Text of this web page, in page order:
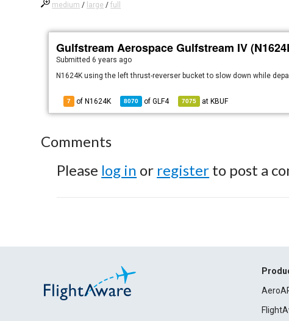
medium / large /full
Gulfstream Aerospace Gulfstream IV
Submitted6 years ago
N1624K using the left thrust-reverser bucket to slow down while
7 of N1624K 8070 ofGLF4 7075 at KBUF
Comments
Please log in or register to post a